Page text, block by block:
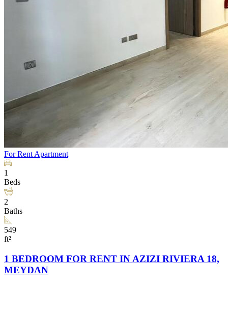
For Rent Apartment
1
Beds
2
Baths
549
ft²
1 BEDROOM FOR RENT IN AZIZI RIVIERA 18,
MEYDAN